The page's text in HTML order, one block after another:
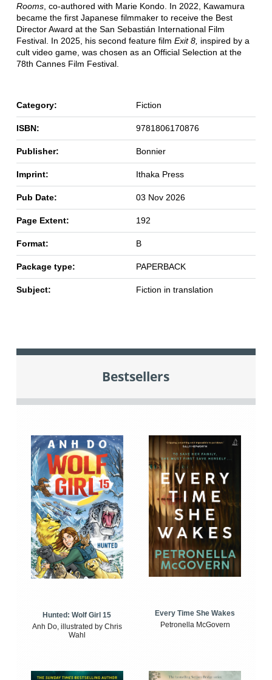
Rooms, co-authored with Marie Kondo. In 2022, Kawamura
became the first Japanese filmmaker to receive the Best
Director Award at the San Sebastián International Film
Festival. In 2025, his second feature film Exit 8, inspired by a
cult video game, was chosen as an Official Selection at the
78th Cannes Film Festival.
Category: Fiction
ISBN: 9781806170876
Publisher: Bonnier
Imprint: Ithaka Press
Pub Date: 03 Nov 2026
Page Extent: 192
Format: B
Package type: PAPERBACK
Subject: Fiction in translation
Bestsellers
Hunted: Wolf Girl 15
Anh Do, illustrated by Chris
Wahl
Every Time She Wakes
Petronella McGovern